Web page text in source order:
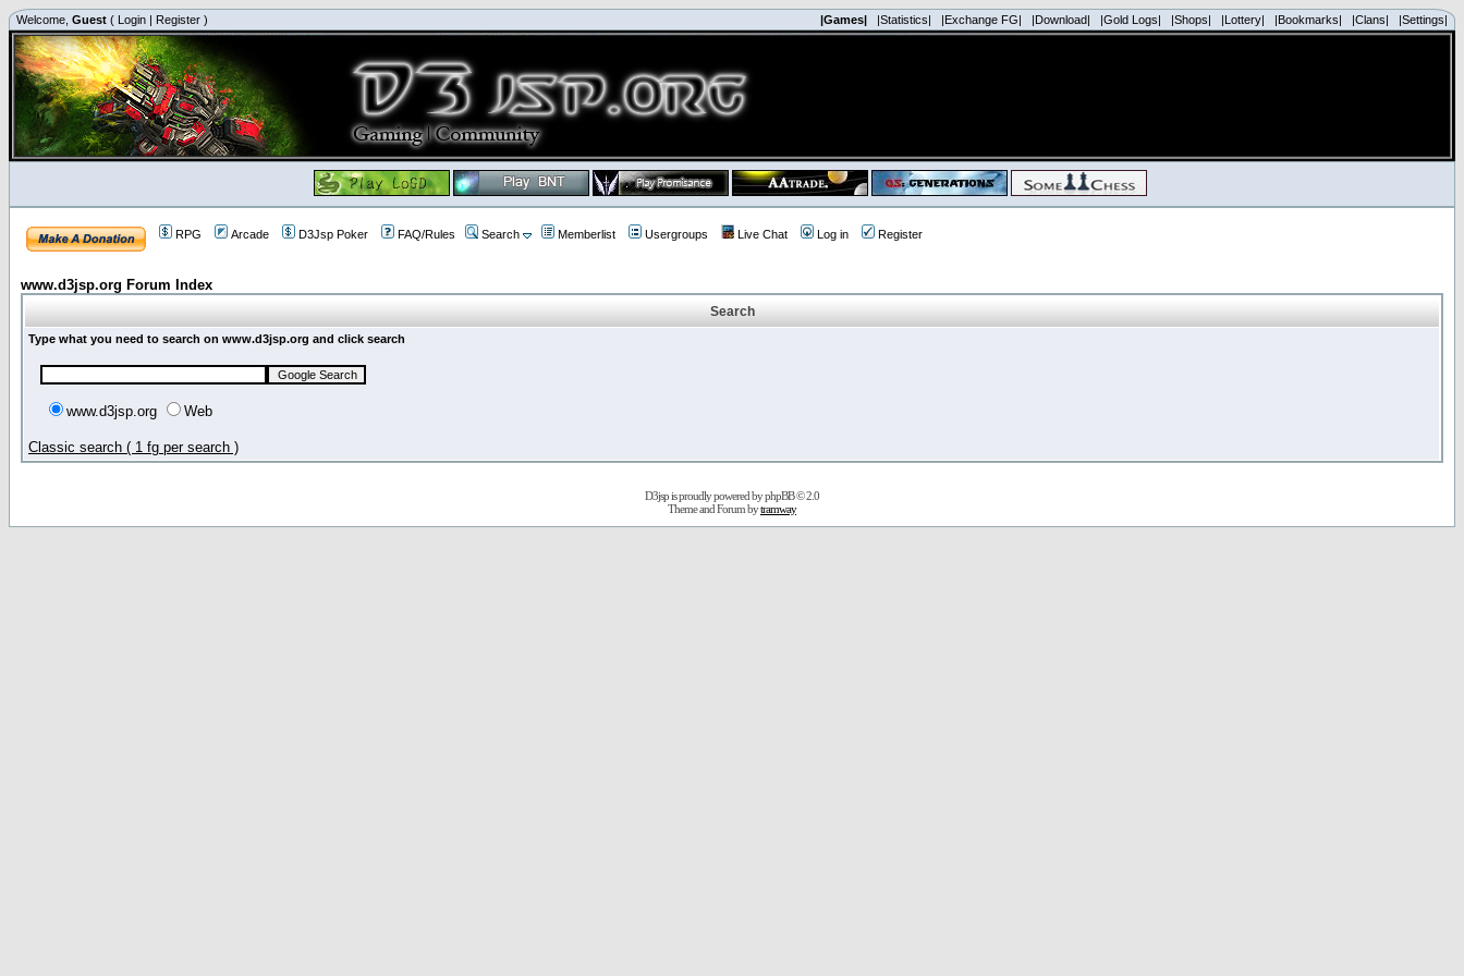
Welcome, Guest ( Login | Register ) |Games| |Statistics| |Exchange FG| |Download| |Gold Logs| |Shops| |Lottery| |Bookmarks| |Clans| |Settings|
RPG Arcade D3Jsp Poker FAQ/Rules Search Memberlist Usergroups Live Chat Log in Register
www.d3jsp.org Forum Index
Search
Type what you need to search on www.d3jsp.org and click search
www.d3jsp.org Web
Classic search ( 1 fg per search )
D3jsp is proudly powered byphpBB© 2.0
Theme and Forum bytramway